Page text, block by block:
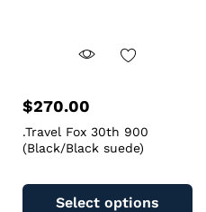
$270.00
.Travel Fox 30th 900
(Black/Black suede)
Select options